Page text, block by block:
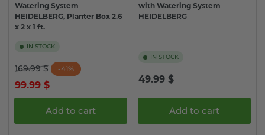
Watering System
HEIDELBERG, Planter Box 2.6
x 2 x 1 ft.
IN STOCK
Regular
price
169.99 $ -41%
Sale
99.99 $
Add to cart
with Watering System
HEIDELBERG
IN STOCK
Regular
49.99 $
Add to cart